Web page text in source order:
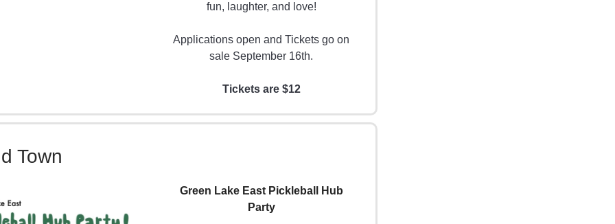
fun, laughter, and love!
Applications open and Tickets go on
sale September 16th.
Tickets are $12
Town
Green Lake East Pickleball Hub
Party